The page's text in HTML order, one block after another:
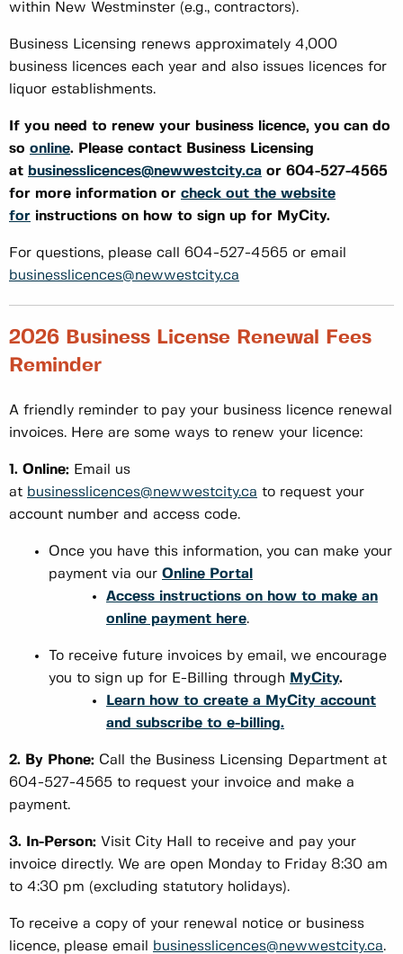
within New Westminster (e.g., contractors).
Business Licensing renews approximately 4,000
business licences each year and also issues licences for
liquor establishments.
If you need to renew your business licence, you can do
so online. Please contact Business Licensing
at businesslicences@newwestcity.ca or 604-527-4565
for more information or check out the website
for instructions on how to sign up for MyCity.
For questions, please call 604-527-4565 or email
businesslicences@newwestcity.ca
2026 Business License Renewal Fees
Reminder
A friendly reminder to pay your business licence renewal
invoices. Here are some ways to renew your licence:
1. Online: Email us
at businesslicences@newwestcity.ca to request your
account number and access code.
Once you have this information, you can make your
payment via our Online Portal
Access instructions on how to make an
online payment here.
To receive future invoices by email, we encourage
you to sign up for E-Billing through MyCity.
Learn how to create a MyCity account
and subscribe to e-billing.
2. By Phone: Call the Business Licensing Department at
604-527-4565 to request your invoice and make a
payment.
3. In-Person: Visit City Hall to receive and pay your
invoice directly. We are open Monday to Friday 8:30 am
to 4:30 pm (excluding statutory holidays).
To receive a copy of your renewal notice or business
licence, please email businesslicences@newwestcity.ca.